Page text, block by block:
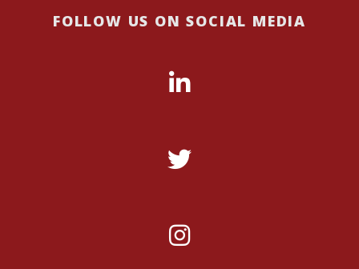
FOLLOW US ON SOCIAL MEDIA